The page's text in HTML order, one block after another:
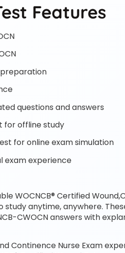
Features
questions and answers
for offline study
for online exam simulation
exam experience
WOCNCB® Certified
anytime, anywhere.
CWOCN answers with
Continence Nurse Exam